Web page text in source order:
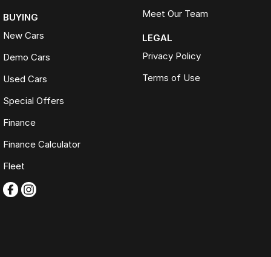
BUYING
New Cars
Demo Cars
Used Cars
Special Offers
Finance
Finance Calculator
Fleet
Meet Our Team
LEGAL
Privacy Policy
Terms of Use